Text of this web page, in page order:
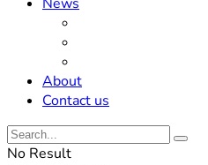
About
Contact us
No Result